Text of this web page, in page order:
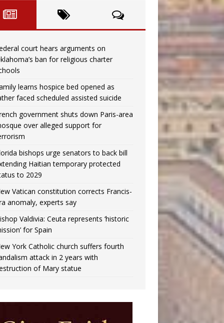
court hears arguments on
ban for religious charter
learns hospice bed opened as
faced scheduled assisted suicide
government shuts down Paris-area
over alleged support for
bishops urge senators to back bill
Haitian temporary protected
to 2029
Vatican constitution corrects Francis-
anomaly, experts say
Valdivia: Ceuta represents ‘historic
for Spain
York Catholic church suffers fourth
attack in 2 years with
of Mary statue